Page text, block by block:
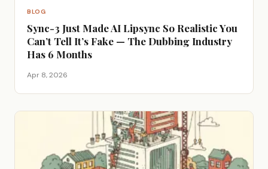
BLOG
Sync-3 Just Made AI Lipsync So Realistic You
Can’t Tell It’s Fake — The Dubbing Industry
Has 6 Months
Apr 8, 2026